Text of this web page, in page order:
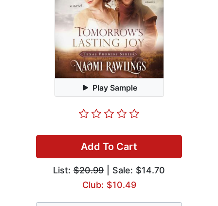
Play Sample
Add To Cart
List: $20.99 | Sale: $14.70
Club: $10.49